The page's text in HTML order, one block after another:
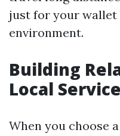
just for your wallet
environment.
Building
Local
When you choose